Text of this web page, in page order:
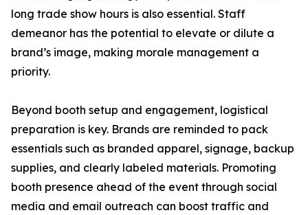
long trade show hours is also essential. Staff
demeanor has the potential to elevate or dilute a
brand’s image, making morale management a
priority.
Beyond booth setup and engagement, logistical
preparation is key. Brands are reminded to pack
essentials such as branded apparel, signage, backup
supplies, and clearly labeled materials. Promoting
booth presence ahead of the event through social
media and email outreach can boost traffic and